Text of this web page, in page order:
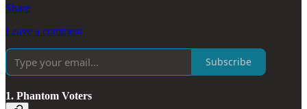
Share
Leave a comment
Subscribe
1. Phantom Voters